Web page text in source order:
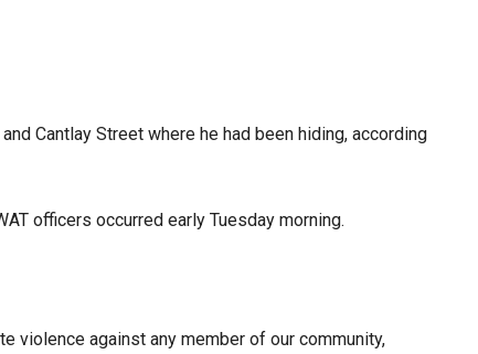
Cantlay Street where he had been hiding, according
officers occurred early Tuesday morning.
violence against any member of our community,